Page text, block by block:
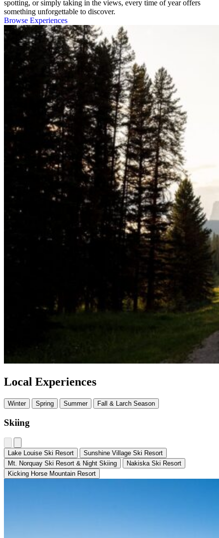
spotting, or simply taking in the views, every time of year offers
something unforgettable to discover.
Browse Experiences
Local Experiences
Winter Spring Summer Fall & Larch Season
Skiing
Lake Louise Ski Resort
Sunshine Village Ski Resort
Mt. Norquay Ski Resort & Night Skiing
Nakiska Ski Resort
Kicking Horse Mountain Resort